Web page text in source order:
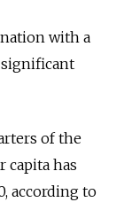
nation with a
of the
capita has
according to